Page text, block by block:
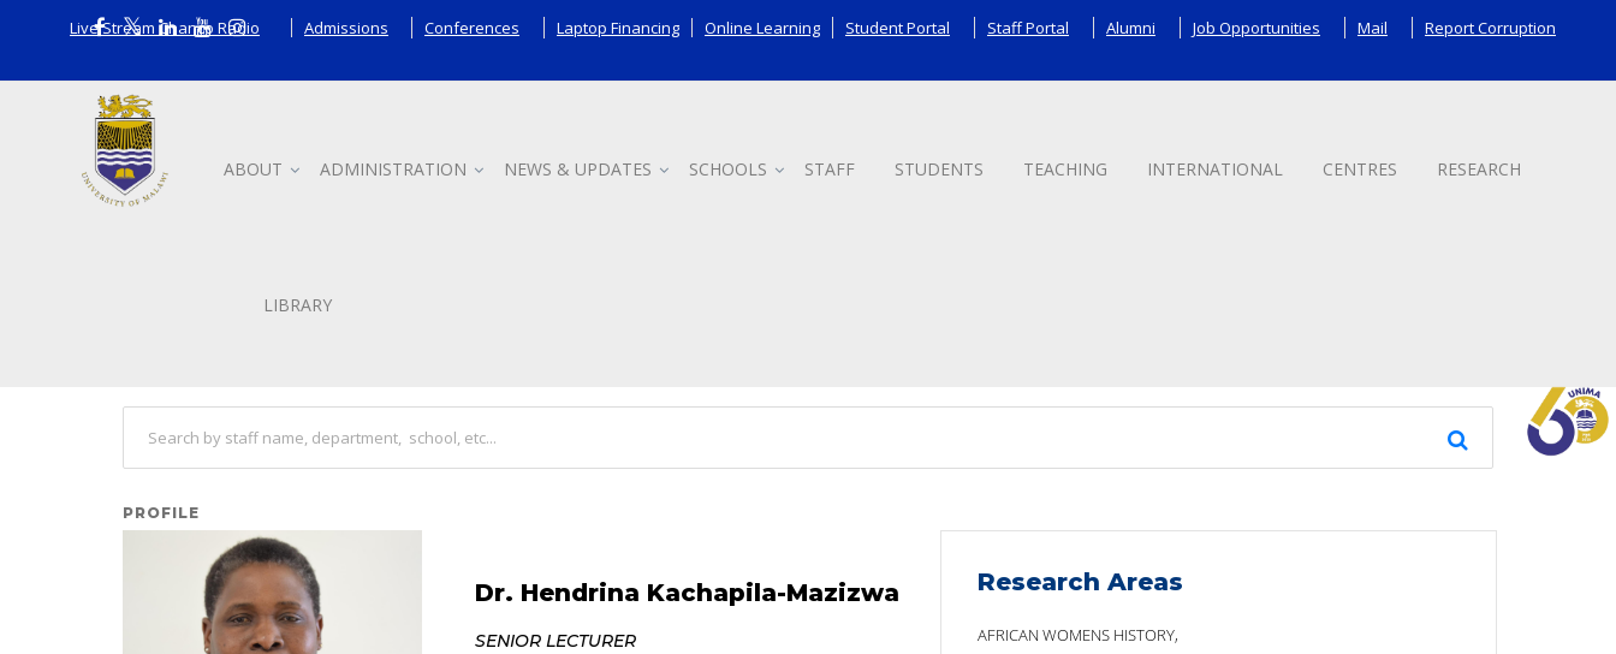
Live Stream Chanco Radio Admissions Conferences Laptop Financing Online Learning Student Portal Staff Portal Alumni Job Opportunities Mail Report Corruption
ABOUT ADMINISTRATION NEWS & UPDATES SCHOOLS STAFF STUDENTS TEACHING INTERNATIONAL CENTRES RESEARCH
LIBRARY
PROFILE
Dr. Hendrina Kachapila-Mazizwa
SENIOR LECTURER
Research Areas
AFRICAN WOMENS HISTORY,